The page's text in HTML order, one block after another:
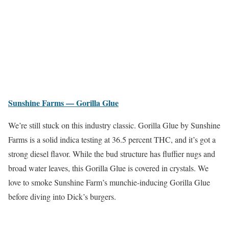
Sunshine Farms — Gorilla Glue
We’re still stuck on this industry classic. Gorilla Glue by Sunshine
Farms is a solid indica testing at 36.5 percent THC, and it’s got a
strong diesel flavor. While the bud structure has fluffier nugs and
broad water leaves, this Gorilla Glue is covered in crystals. We
love to smoke Sunshine Farm’s munchie-inducing Gorilla Glue
before diving into Dick’s burgers.